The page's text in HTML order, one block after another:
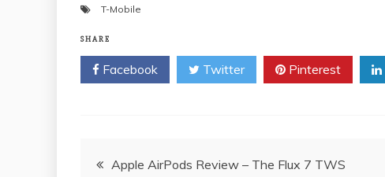
T-Mobile
SHARE
Facebook Twitter Pinterest
PostApple AirPods Review – The Flux 7 TWS